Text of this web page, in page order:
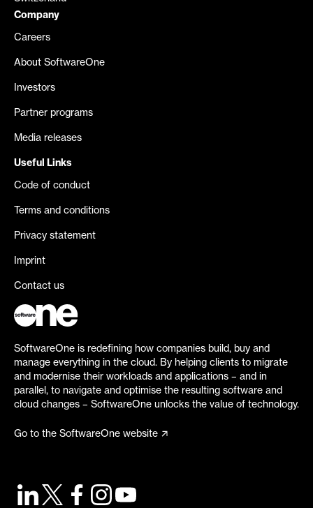
Company
Careers
About SoftwareOne
Investors
Partner programs
Media releases
Useful Links
Code of conduct
Terms and conditions
Privacy statement
Imprint
Contact us
SoftwareOne is redefining how companies build, buy and
manage everything in the cloud. By helping clients to migrate
and modernise their workloads and applications – and in
parallel, to navigate and optimise the resulting software and
cloud changes – SoftwareOne unlocks the value of technology.
Go to the SoftwareOne website